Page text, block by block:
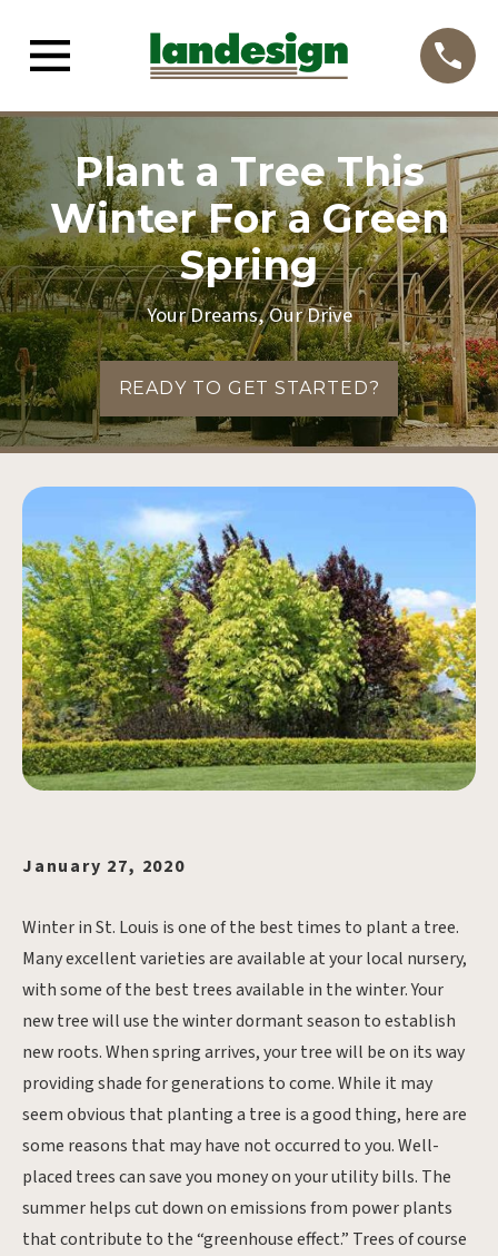
Plant a Tree This
Winter For a Green
Spring
Your Dreams, Our Drive
READY TO GET STARTED?
January 27, 2020
Winter in St. Louis is one of the best times to plant a tree.
Many excellent varieties are available at your local nursery,
with some of the best trees available in the winter. Your
new tree will use the winter dormant season to establish
new roots. When spring arrives, your tree will be on its way
providing shade for generations to come. While it may
seem obvious that planting a tree is a good thing, here are
some reasons that may have not occurred to you. Well-
placed trees can save you money on your utility bills. The
summer helps cut down on emissions from power plants
that contribute to the “greenhouse effect.” Trees of course